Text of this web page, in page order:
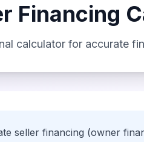
Financing
calculator for accurate
seller financing (owner